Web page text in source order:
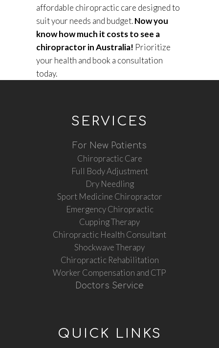
affordable chiropractic care designed to
suit your needs and budget.Now you
know how much it costs to see a
chiropractor in Australia! Prioritize
your health and book a consultation
today.
SERVICES
For New Patients
Chiropractic Care
Full Body Adjustment
Dry Needling
Sport Medicine Chiropractor
Emergency Chiropractic
Cupping Therapy
Chiropractic Health Consultant
Shockwave Therapy
Chiropractic Rehabilitation
Worker Compensation and CTP
Doctors Service
QUICK LINKS